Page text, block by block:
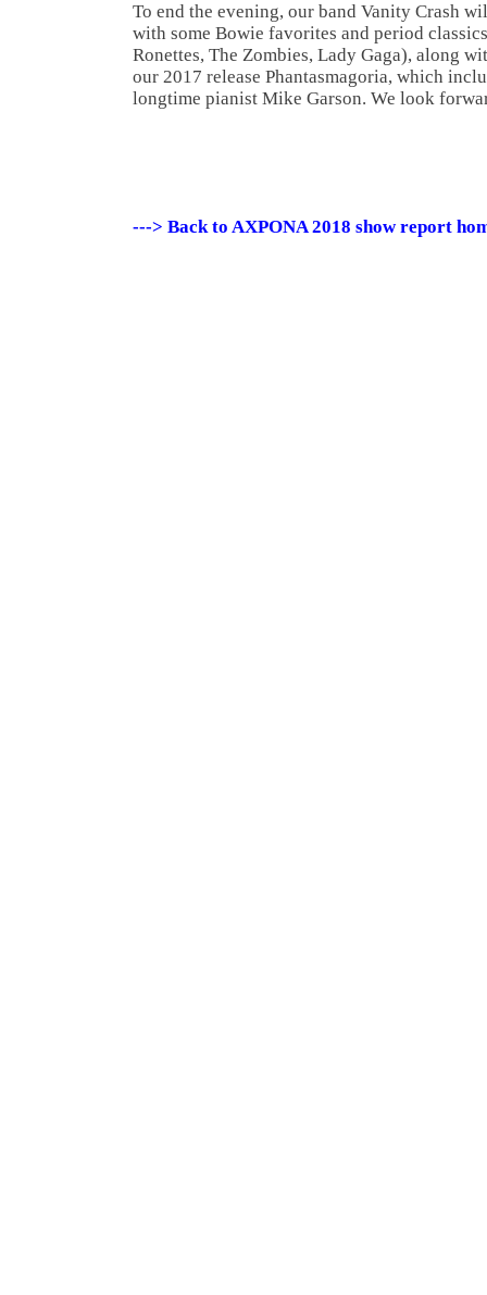
To end the evening, our band Vanity Crash
with some Bowie favorites and period
Ronettes, The Zombies, Lady Gaga), along
our 2017 release Phantasmagoria, which
longtime pianist Mike Garson. We look
---> Back to AXPONA 2018 show report